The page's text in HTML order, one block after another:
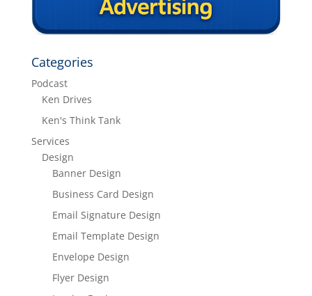
Categories
Podcast
Ken Drives
Ken's Think Tank
Services
Design
Banner Design
Business Card Design
Email Signature Design
Email Template Design
Envelope Design
Flyer Design